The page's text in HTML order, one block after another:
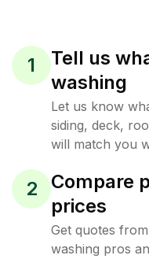
1
Tell us
washing
Let us know
siding, deck,
will match you
2
Compare
prices
Get quotes
washing pros